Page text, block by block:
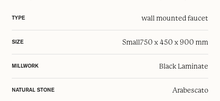
TYPE wall mounted faucet
SIZE Small750 x 450 x 900 mm
MILLWORK Black Laminate
NATURAL STONE Arabescato